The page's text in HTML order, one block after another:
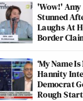
'Wow!'
Stunned
Laughs At
Border
‘My Name
Hannity
Democrat
Rough Start